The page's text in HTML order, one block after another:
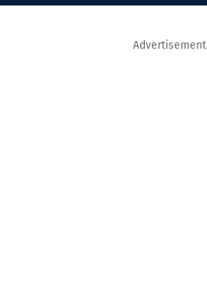
Advertisement